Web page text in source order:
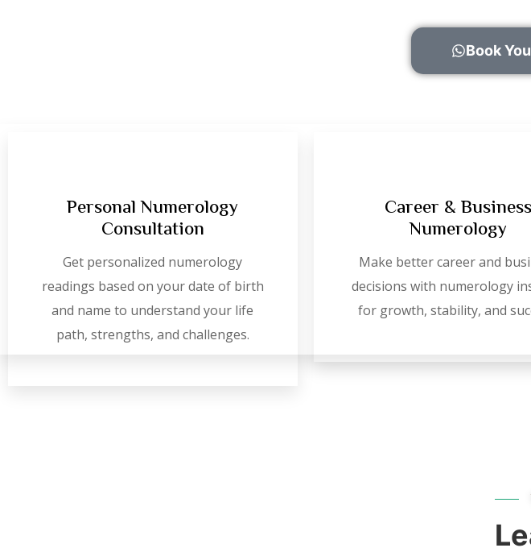
Book
Personal Numerology
Consultation
Get personalized numerology
readings based on your date of birth
and name to understand your life
path, strengths, and challenges.
Career & Business
Numerology
Make better career and
decisions with numerology
for growth, stability, and